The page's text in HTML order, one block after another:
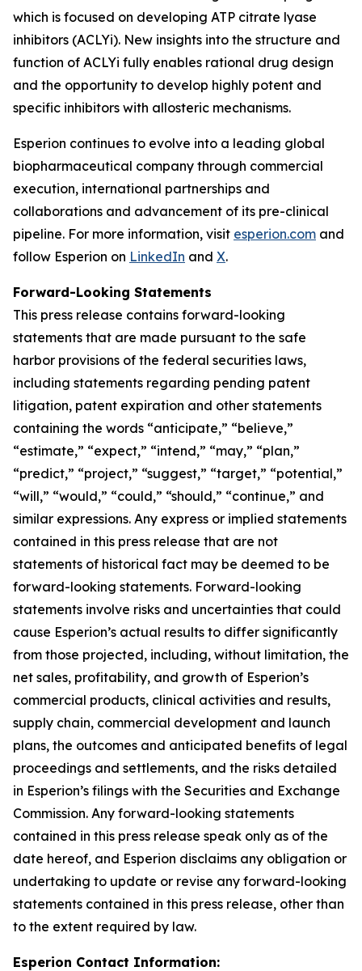
which is focused on developing ATP citrate lyase
inhibitors (ACLYi). New insights into the structure and
function of ACLYi fully enables rational drug design
and the opportunity to develop highly potent and
specific inhibitors with allosteric mechanisms.
Esperion continues to evolve into a leading global
biopharmaceutical company through commercial
execution, international partnerships and
collaborations and advancement of its pre-clinical
pipeline. For more information, visit esperion.com and
follow Esperion on LinkedIn and X.
Forward-Looking Statements
This press release contains forward-looking
statements that are made pursuant to the safe
harbor provisions of the federal securities laws,
including statements regarding pending patent
litigation, patent expiration and other statements
containing the words “anticipate,” “believe,”
“estimate,” “expect,” “intend,” “may,” “plan,”
“predict,” “project,” “suggest,” “target,” “potential,”
“will,” “would,” “could,” “should,” “continue,” and
similar expressions. Any express or implied statements
contained in this press release that are not
statements of historical fact may be deemed to be
forward-looking statements. Forward-looking
statements involve risks and uncertainties that could
cause Esperion’s actual results to differ significantly
from those projected, including, without limitation, the
net sales, profitability, and growth of Esperion’s
commercial products, clinical activities and results,
supply chain, commercial development and launch
plans, the outcomes and anticipated benefits of legal
proceedings and settlements, and the risks detailed
in Esperion’s filings with the Securities and Exchange
Commission. Any forward-looking statements
contained in this press release speak only as of the
date hereof, and Esperion disclaims any obligation or
undertaking to update or revise any forward-looking
statements contained in this press release, other than
to the extent required by law.
Esperion Contact Information: